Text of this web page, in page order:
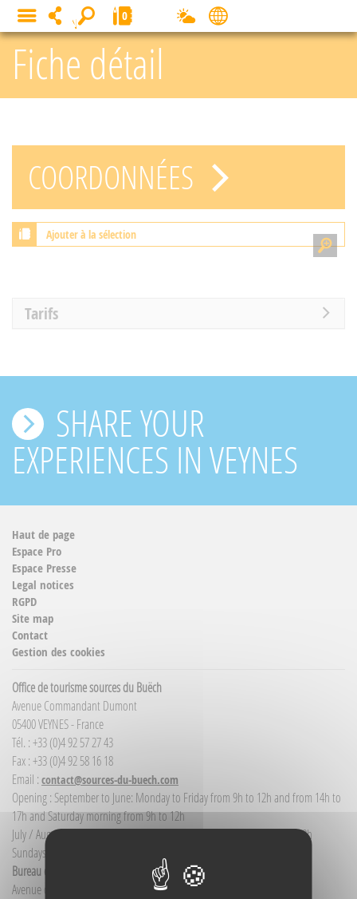
Fiche détail
COORDONNÉES
Ajouter à la sélection
Tarifs
SHARE YOUR
EXPERIENCES IN VEYNES
Haut de page
Espace Pro
Espace Presse
Legal notices
RGPD
Site map
Contact
Gestion des cookies
Office de tourisme sources du Buëch
Avenue Commandant Dumont
05400 VEYNES - France
Tél. : +33 (0)4 92 57 27 43
Fax : +33 (0)4 92 58 16 18
Email : contact@sources-du-buech.com
Opening : September to June: Monday to Friday from 9h to 12h and from 14h to
17h and Saturday morning from 9h to 12h
July / August: Monday to Saturday from 9h to 12h30 and from 14h to 18h
Sundays and public holidays: 9h to 12h
Bureau d'Informations touristiques Aspres-sur-Buëch
Avenue de la gare
MENU 0
Cookies management panel